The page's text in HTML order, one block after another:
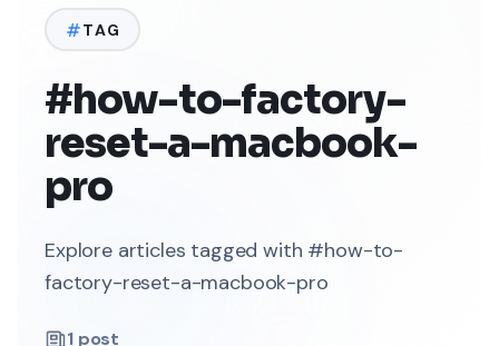
TAG
#how-to-factory-
reset-a-macbook-
pro
Explore articles tagged with #how-to-
factory-reset-a-macbook-pro
1 post